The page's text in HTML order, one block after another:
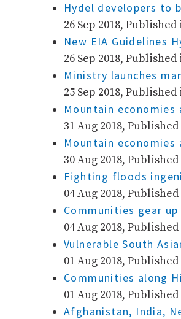
Hydel developers to
26 Sep 2018,
New EIA Guidelines
26 Sep 2018,
Ministry launches
25 Sep 2018,
Mountain economies
31 Aug 2018,
Mountain economies
30 Aug 2018,
Fighting floods
04 Aug 2018,
Communities gear
04 Aug 2018,
Vulnerable South
01 Aug 2018,
Communities along
01 Aug 2018,
Afghanistan, India,